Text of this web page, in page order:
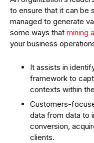
to ensure that it can be
managed to generate
some ways that mining
your business
It assists in
framework to
contexts within
Customers-
data from data to
conversion,
clients.